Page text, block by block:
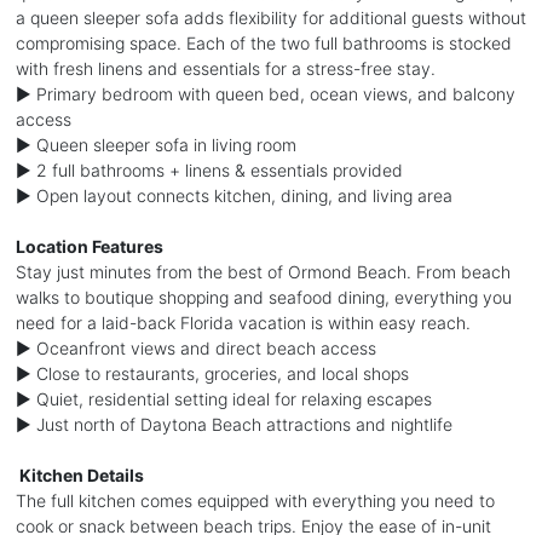
a queen sleeper sofa adds flexibility for additional guests without
compromising space. Each of the two full bathrooms is stocked
with fresh linens and essentials for a stress-free stay.
► Primary bedroom with queen bed, ocean views, and balcony
access
► Queen sleeper sofa in living room
► 2 full bathrooms + linens & essentials provided
► Open layout connects kitchen, dining, and living area
Location Features
Stay just minutes from the best of Ormond Beach. From beach
walks to boutique shopping and seafood dining, everything you
need for a laid-back Florida vacation is within easy reach.
► Oceanfront views and direct beach access
► Close to restaurants, groceries, and local shops
► Quiet, residential setting ideal for relaxing escapes
► Just north of Daytona Beach attractions and nightlife
️ Kitchen Details
The full kitchen comes equipped with everything you need to
cook or snack between beach trips. Enjoy the ease of in-unit